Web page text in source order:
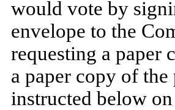
would vote by
envelope to the
requesting a
a paper copy of
instructed below